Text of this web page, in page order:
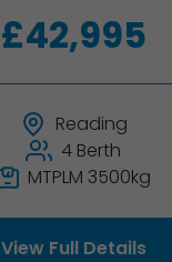
£42,995
Reading
4 Berth
MTPLM 3500kg
View Full Details